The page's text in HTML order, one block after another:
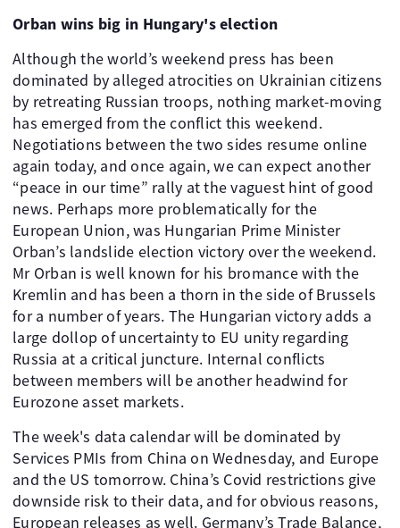
Orban wins big in Hungary's election
Although the world’s weekend press has been
dominated by alleged atrocities on Ukrainian citizens
by retreating Russian troops, nothing market-moving
has emerged from the conflict this weekend.
Negotiations between the two sides resume online
again today, and once again, we can expect another
“peace in our time” rally at the vaguest hint of good
news. Perhaps more problematically for the
European Union, was Hungarian Prime Minister
Orban’s landslide election victory over the weekend.
Mr Orban is well known for his bromance with the
Kremlin and has been a thorn in the side of Brussels
for a number of years. The Hungarian victory adds a
large dollop of uncertainty to EU unity regarding
Russia at a critical juncture. Internal conflicts
between members will be another headwind for
Eurozone asset markets.
The week's data calendar will be dominated by
Services PMIs from China on Wednesday, and Europe
and the US tomorrow. China’s Covid restrictions give
downside risk to their data, and for obvious reasons,
European releases as well. Germany’s Trade Balance,